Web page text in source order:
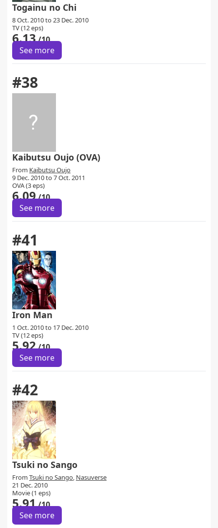
Togainu no Chi
8 Oct. 2010 to 23 Dec. 2010
TV (12 eps)
6.13/10
See more
#38
Kaibutsu Oujo (OVA)
From Kaibutsu Oujo
9 Dec. 2010 to 7 Oct. 2011
OVA (3 eps)
6.09/10
See more
#41
Iron Man
1 Oct. 2010 to 17 Dec. 2010
TV (12 eps)
5.92/10
See more
#42
Tsuki no Sango
From Tsuki no Sango, Nasuverse
21 Dec. 2010
Movie (1 eps)
5.91/10
See more